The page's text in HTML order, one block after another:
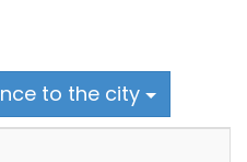
to the city